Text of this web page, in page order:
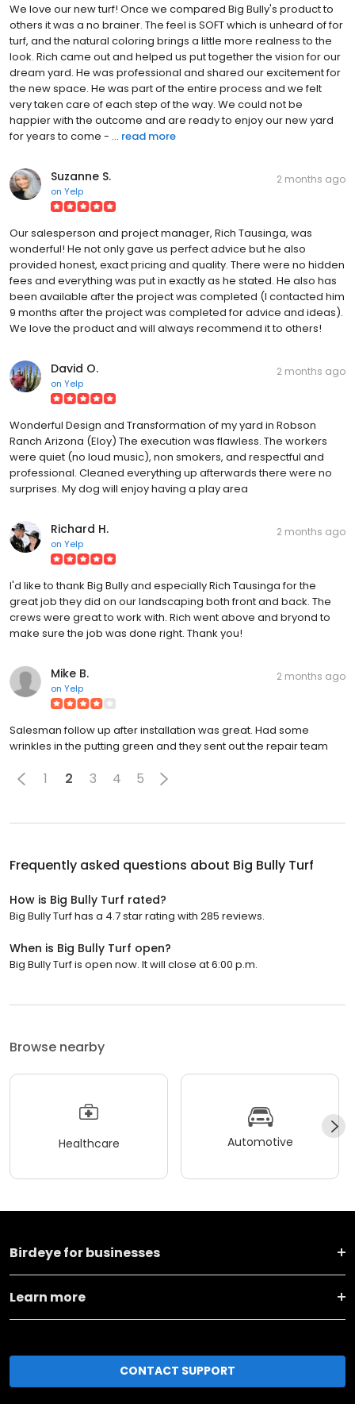
We love our new turf! Once we compared Big Bully's product to
others it was a no brainer. The feel is SOFT which is unheard of for
turf, and the natural coloring brings a little more realness to the
look. Rich came out and helped us put together the vision for our
dream yard. He was professional and shared our excitement for
the new space. He was part of the entire process and we felt
very taken care of each step of the way. We could not be
happier with the outcome and are ready to enjoy our new yard
for years to come - ... read more
Suzanne S.
on Yelp
2 months ago
Our salesperson and project manager, Rich Tausinga, was
wonderful! He not only gave us perfect advice but he also
provided honest, exact pricing and quality. There were no hidden
fees and everything was put in exactly as he stated. He also has
been available after the project was completed (I contacted him
9 months after the project was completed for advice and ideas).
We love the product and will always recommend it to others!
David O.
on Yelp
2 months ago
Wonderful Design and Transformation of my yard in Robson
Ranch Arizona (Eloy) The execution was flawless. The workers
were quiet (no loud music), non smokers, and respectful and
professional. Cleaned everything up afterwards there were no
surprises. My dog will enjoy having a play area
Richard H.
on Yelp
2 months ago
I'd like to thank Big Bully and especially Rich Tausinga for the
great job they did on our landscaping both front and back. The
crews were great to work with. Rich went above and bryond to
make sure the job was done right. Thank you!
Mike B.
on Yelp
2 months ago
Salesman follow up after installation was great. Had some
wrinkles in the putting green and they sent out the repair team
1 2 3 4 5
Frequently asked questions about Big Bully Turf
How is Big Bully Turf rated?
Big Bully Turf has a 4.7 star rating with 285 reviews.
When is Big Bully Turf open?
Big Bully Turf is open now. It will close at 6:00 p.m.
Browse nearby
Healthcare Automotive
Birdeye for businesses
Learn more
CONTACT SUPPORT